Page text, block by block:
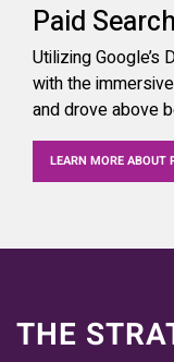
Paid
Utilizing Google’s
with the
and drove above
LEARN MORE ABOUT
THE